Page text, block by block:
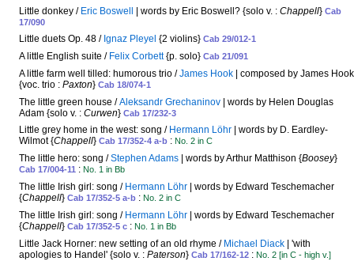
Little donkey / Eric Boswell | words by Eric Boswell? {solo v. : Chappell} Cab
17/090
Little duets Op. 48 / Ignaz Pleyel {2 violins} Cab 29/012-1
A little English suite / Felix Corbett{p. solo} Cab 21/091
A little farm well tilled: humorous trio /James Hook | composed by James Hook
{voc. trio : Paxton} Cab 18/074-1
The little green house /Aleksandr Grechaninov | words by Helen Douglas
Adam {solo v. : Curwen} Cab 17/232-3
Little grey home in the west: song / Hermann Löhr | words by D. Eardley-
Wilmot {Chappell} Cab 17/352-4 a-b : No. 2 in C
The little hero: song /Stephen Adams | words by Arthur Matthison {Boosey}
Cab 17/004-11 : No. 1 in Bb
The little Irish girl: song / Hermann Löhr | words by Edward Teschemacher
{Chappell} Cab 17/352-5 a-b : No. 2 in C
The little Irish girl: song / Hermann Löhr | words by Edward Teschemacher
{Chappell} Cab 17/352-5 c : No. 1 in Bb
Little Jack Horner: new setting of an old rhyme / Michael Diack | 'with
apologies to Handel' {solo v. : Paterson} Cab 17/162-12 : No. 2 [in C - high v.]